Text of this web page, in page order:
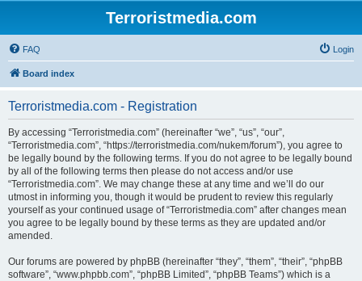
Terroristmedia.com
FAQ Login
Board index
Terroristmedia.com - Registration
By accessing “Terroristmedia.com” (hereinafter “we”, “us”, “our”,
“Terroristmedia.com”, “https://terroristmedia.com/nukem/forum”), you agree to
be legally bound by the following terms. If you do not agree to be legally bound
by all of the following terms then please do not access and/or use
“Terroristmedia.com”. We may change these at any time and we’ll do our
utmost in informing you, though it would be prudent to review this regularly
yourself as your continued usage of “Terroristmedia.com” after changes mean
you agree to be legally bound by these terms as they are updated and/or
amended.
Our forums are powered by phpBB (hereinafter “they”, “them”, “their”, “phpBB
software”, “www.phpbb.com”, “phpBB Limited”, “phpBB Teams”) which is a